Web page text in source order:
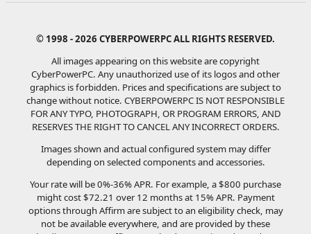
© 1998 - 2026 CYBERPOWERPC ALL RIGHTS RESERVED.
All images appearing on this website are copyright
CyberPowerPC. Any unauthorized use of its logos and other
graphics is forbidden. Prices and specifications are subject to
change without notice. CYBERPOWERPC IS NOT RESPONSIBLE
FOR ANY TYPO, PHOTOGRAPH, OR PROGRAM ERRORS, AND
RESERVES THE RIGHT TO CANCEL ANY INCORRECT ORDERS.
Images shown and actual configured system may differ
depending on selected components and accessories.
Your rate will be 0%-36% APR. For example, a $800 purchase
might cost $72.21 over 12 months at 15% APR. Payment
options through Affirm are subject to an eligibility check, may
not be available everywhere, and are provided by these